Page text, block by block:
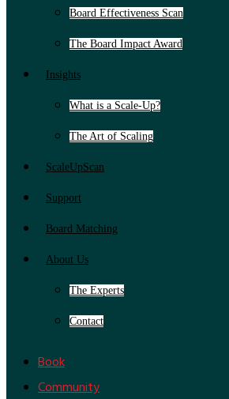
Board Effectiveness Scan
The Board Impact Award
Insights
What is a Scale-Up?
The Art of Scaling
ScaleUpScan
Support
Board Matching
About Us
The Experts
Contact
Book
Community